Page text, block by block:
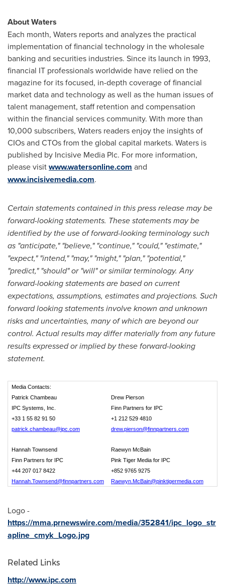
About Waters
Each month, Waters reports and analyzes the practical
implementation of financial technology in the wholesale
banking and securities industries. Since its launch in 1993,
financial IT professionals worldwide have relied on the
magazine for its focused, in-depth coverage of financial
market data and technology as well as the human issues of
talent management, staff retention and compensation
within the financial services community. With more than
10,000 subscribers, Waters readers enjoy the insights of
CIOs and CTOs from the global capital markets. Waters is
published by Incisive Media Plc. For more information,
please visitwww.watersonline.com and
www.incisivemedia.com.
Certain statements contained in this press release may be
forward-looking statements. These statements may be
identified by the use of forward-looking terminology such
as "anticipate," "believe," "continue," "could," "estimate,"
"expect," "intend," "may," "might," "plan," "potential,"
"predict," "should" or "will" or similar terminology. Any
forward-looking statements are based on current
expectations, assumptions, estimates and projections. Such
forward looking statements involve known and unknown
risks and uncertainties, many of which are beyond our
control. Actual results may differ materially from any future
results expressed or implied by these forward-looking
statement.
Media Contacts:
Patrick Chambeau
Drew Pierson
IPC Systems, Inc.
Finn Partners for IPC
+33 1 55 82 91 50
+1 212 529 4810
patrick.chambeau@ipc.com
drew.pierson@finnpartners.com
Hannah Townsend
Raewyn McBain
Finn Partners for IPC
Pink Tiger Media for IPC
+44 207 017 8422
+852 9765 9275
Hannah.Townsend@finnpartners.com
Raewyn.McBain@pinktigermedia.com
Logo -
https://mma.prnewswire.com/media/352841/ipc_logo_str
apline_cmyk_Logo.jpg
Related Links
http://www.ipc.com